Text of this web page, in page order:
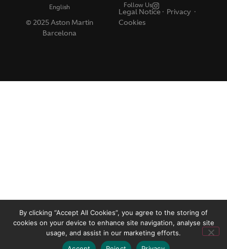
English
© 2025 Aston Martin
Barcelona
Follow Us
Legal Notice · Privacy ·
Cookies
By clicking “Accept All Cookies”, you agree to the storing of
cookies on your device to enhance site navigation, analyse site
usage, and assist in our marketing efforts.